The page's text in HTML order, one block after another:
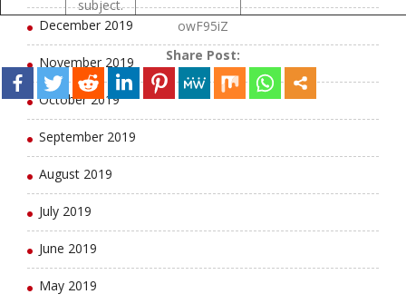
subject.
owF95iZ
Share Post:
December 2019
November 2019
October 2019
September 2019
August 2019
July 2019
June 2019
May 2019